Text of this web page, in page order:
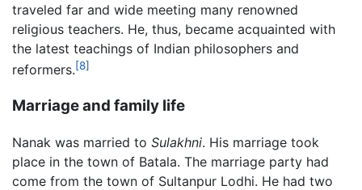
traveled far and wide meeting many renowned
religious teachers. He, thus, became acquainted with
the latest teachings of Indian philosophers and
reformers.[8]
Marriage and family life
Nanak was married to Sulakhni. His marriage took
place in the town of Batala. The marriage party had
come from the town of Sultanpur Lodhi. He had two